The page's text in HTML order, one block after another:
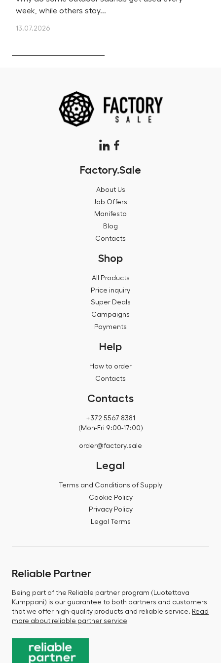
week, while others stay...
13.07.2026
Factory.Sale
About Us
Job Offers
Manifesto
Blog
Contacts
Shop
All Products
Price inquiry
Super Deals
Campaigns
Payments
Help
How to order
Contacts
Contacts
+372 5567 8381
(Mon-Fri 9:00-17:00)
order@factory.sale
Legal
Terms and Conditions of Supply
Cookie Policy
Privacy Policy
Legal Terms
Reliable Partner
Being part of the Reliable partner program (Luotettava
Kumppani) is our guarantee to both partners and customers
that we offer high-quality products and reliable service. Read
more about reliable partner service